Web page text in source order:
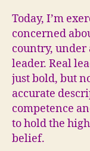
Today, I’m
concerned
country, under
leader. Real
just bold, but
accurate
competence
to hold the
belief.